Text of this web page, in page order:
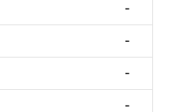
-
-
-
-